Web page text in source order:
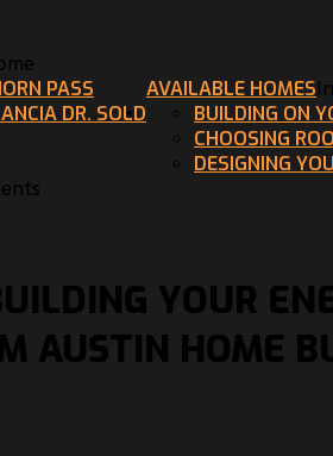
AVAILABLE HOMES
PASS
DR. SOLD
BUILDING ON
CHOOSING
DESIGNING
YOUR
AUSTIN HOME